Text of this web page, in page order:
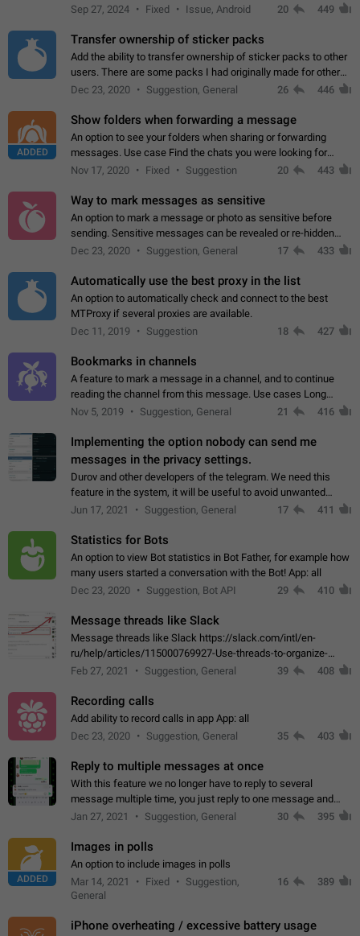
Telegram. Unfortunately, it has recently been banned from the
Sep 27, 2024 Fixed Issue, Android 20 449
Transfer ownership of sticker packs
Add the ability to transfer ownership of sticker packs to other
users. There are some packs I had originally made for others,
but there needs to be a way to transfer these packs to them
Dec 23, 2020 Suggestion, General 26 446
ADDED
Show folders when forwarding a message
An option to see your folders when sharing or forwarding
messages. Use case Find the chats you were looking for
more quickly. Workarounds - Use the search option to find the
Nov 17, 2020 Fixed Suggestion 20 443
Way to mark messages as sensitive
An option to mark a message or photo as sensitive before
sending. Sensitive messages can be revealed or re-hidden
with a tap and default to hidden when a chat is opened. App:
Dec 23, 2020 Suggestion, General 17 433
Automatically use the best proxy in the list
An option to automatically check and connect to the best
MTProxy if several proxies are available.
Dec 11, 2019
Suggestion 18 427
Bookmarks in channels
A feature to mark a message in a channel, and to continue
reading the channel from this message. Use cases Long
stories, broadcasts, and 'I will read it later' situations.
Nov 5, 2019 Suggestion, General 21 416
Implementing the option nobody can send me
messages in the privacy settings.
Durov and other developers of the telegram. We need this
feature in the system, it will be useful to avoid unwanted
messages in the private. With the implementation of this
Jun 17, 2021 Suggestion, General 17 411
Statistics for Bots
An option to view Bot statistics in Bot Father, for example how
many users started a conversation with the Bot! App: all
Dec 23, 2020
Suggestion, Bot API 29 410
Message threads like Slack
Message threads like Slack https://slack.com/intl/en-
ru/help/articles/115000769927-Use-threads-to-organize-
discussions-
Feb 27, 2021 Suggestion, General 39 408
Recording calls
Add ability to record calls in app App: all
Dec 23, 2020
Suggestion, General 35 403
Reply to multiple messages at once
With this feature we no longer have to reply to several
message multiple time, you just reply to one message and
then it should be possible to select more messsage to include
Jan 27, 2021 Suggestion, General 30 395
ADDED
Images in polls
An option to include images in polls
Mar 14, 2021
Fixed
Suggestion,
General
16 389
iPhone overheating / excessive battery usage